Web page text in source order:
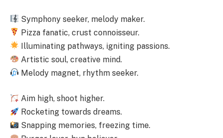
Symphony seeker, melody maker.
Pizza fanatic, crust connoisseur.
Illuminating pathways, igniting passions.
Artistic soul, creative mind.
Melody magnet, rhythm seeker.
Aim high, shoot higher.
Rocketing towards dreams.
Snapping memories, freezing time.